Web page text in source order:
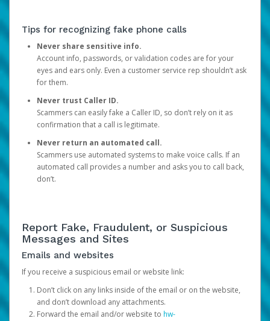
Tips for recognizing fake phone calls
Never share sensitive info.
Account info, passwords, or validation codes are for your
eyes and ears only. Even a customer service rep shouldn’t ask
for them.
Never trust Caller ID.
Scammers can easily fake a Caller ID, so don’t rely on it as
confirmation that a call is legitimate.
Never return an automated call.
Scammers use automated systems to make voice calls. If an
automated call provides a number and asks you to call back,
don’t.
Report Fake, Fraudulent, or Suspicious
Messages and Sites
Emails and websites
If you receive a suspicious email or website link:
Don’t click on any links inside of the email or on the website,
and don’t download any attachments.
Forward the email and/or website to hw-